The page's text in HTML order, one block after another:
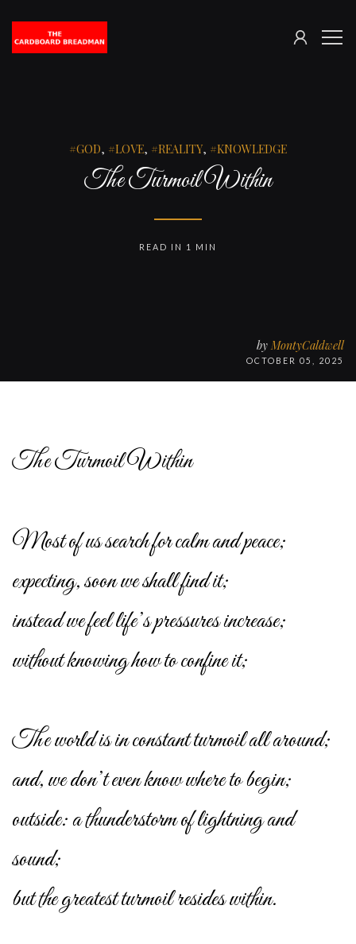
The
SIGN
GOD, LOVE, REALITY, KNOWLEDGE
The Turmoil Within
by MontyCaldwell
OCTOBER 05, 2025
READ IN 1 MIN
The Turmoil Within
Most of us search for calm and peace;
expecting, soon we shall find it;
instead we feel life’s pressures increase;
without knowing how to confine it;
The world is in constant turmoil all around;
and, we don’t even know where to begin;
outside: a thunderstorm of lightning and
sound;
but the greatest turmoil resides within.